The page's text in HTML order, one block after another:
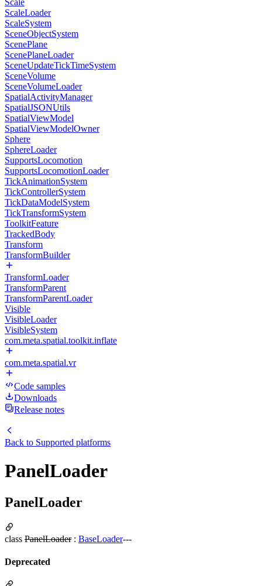
Scale
ScaleLoader
ScaleSystem
SceneObjectSystem
ScenePlane
ScenePlaneLoader
SceneUpdateTickTimeSystem
SceneVolume
SceneVolumeLoader
SpatialActivityManager
SpatialJSONUtils
SpatialViewModel
SpatialViewModelOwner
Sphere
SphereLoader
SupportsLocomotion
SupportsLocomotionLoader
TickAnimationSystem
TickControllerSystem
TickDataModelSystem
TickTransformSystem
ToolkitFeature
TrackedBody
Transform
TransformBuilder
TransformLoader
TransformParent
TransformParentLoader
Visible
VisibleLoader
VisibleSystem
com.meta.spatial.toolkit.inflate
com.meta.spatial.vr
Code samples
Downloads
Release notes
Back to Supported platforms
PanelLoader
PanelLoader
class PanelLoader: BaseLoader---
Deprecated